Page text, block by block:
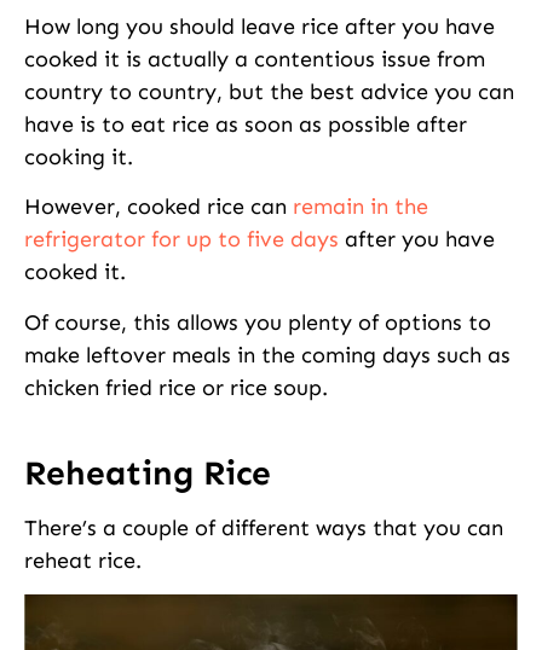
How long you should leave rice after you have
cooked it is actually a contentious issue from
country to country, but the best advice you can
have is to eat rice as soon as possible after
cooking it.
However, cooked rice can remain in the
refrigerator for up to five days after you have
cooked it.
Of course, this allows you plenty of options to
make leftover meals in the coming days such as
chicken fried rice or rice soup.
Reheating Rice
There’s a couple of different ways that you can
reheat rice.